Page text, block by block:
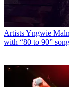
ArtistsYngwie
with “80 to 90”